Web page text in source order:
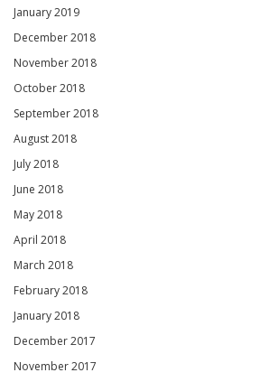
January 2019
December 2018
November 2018
October 2018
September 2018
August 2018
July 2018
June 2018
May 2018
April 2018
March 2018
February 2018
January 2018
December 2017
November 2017